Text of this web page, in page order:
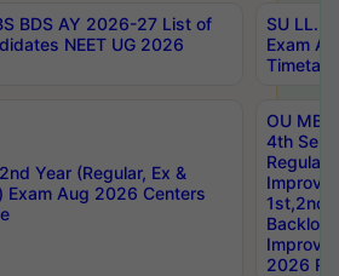
BDS AY 2026-27 List of
NEET UG 2026
SU
Exam
Year (Regular, Ex &
Exam Aug 2026 Centers
OU
4th Sem
Backlog
2026